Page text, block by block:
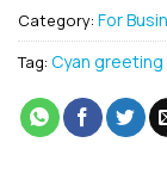
Category: For
Tag: Cyan